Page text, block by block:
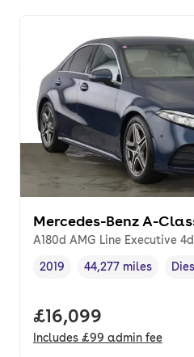
Mercedes-Benz A-
A180d AMG Line Executive
Vehicle year,
2019
Mileage,
44,277 miles
Full price.
£16,099
Includes £99 admin fee